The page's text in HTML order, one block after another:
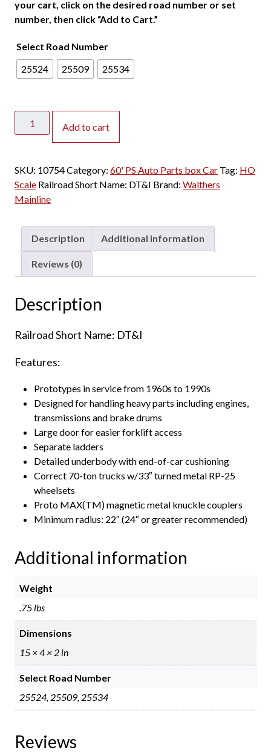
your cart, click on the desired road number or set
number, then click “Add to Cart.”
Select Road Number
25524
25509 25534
Mainline
PS
Auto
Parts
Detroit
Toledo
&
"Green"
Add to cart
SKU: 10754Category: 60' PS Auto Parts box Car Tag: HO
Scale Railroad Short Name: DT&I Brand: Walthers
Mainline
Description Additional information
Reviews (0)
Description
Railroad Short Name: DT&I
Features:
Prototypes in service from 1960s to 1990s
Designed for handling heavy parts including engines,
transmissions and brake drums
Large door for easier forklift access
Separate ladders
Detailed underbody with end-of-car cushioning
Correct 70-ton trucks w/33″ turned metal RP-25
wheelsets
Proto MAX(TM) magnetic metal knuckle couplers
Minimum radius: 22″ (24″ or greater recommended)
Additional information
Weight
.75 lbs
Dimensions
15 × 4 × 2 in
Select Road Number
25524, 25509, 25534
Reviews